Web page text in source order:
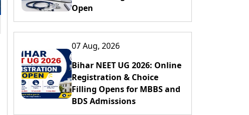
Open
07 Aug, 2026
Bihar NEET UG 2026: Online
Registration & Choice
Filling Opens for MBBS and
BDS Admissions